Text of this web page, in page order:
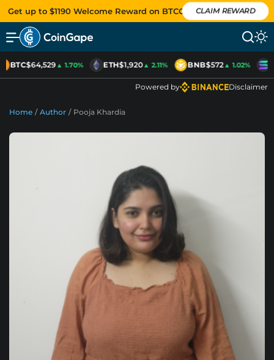
Get up to $1190 Welcome Reward on BTCC CLAIM REWARD
BTC$64,529▲ 1.70% ETH$1,920▲ 2.11% BNB$572▲ 1.02%
Powered by Disclaimer
Home / Author / Pooja Khardia